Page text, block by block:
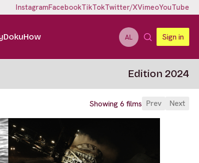
InstagramFacebookTikTokTwitter/XVimeoYouTube
DokuHow AL Sign in
Edition 2024
Showing 6 films Prev Next